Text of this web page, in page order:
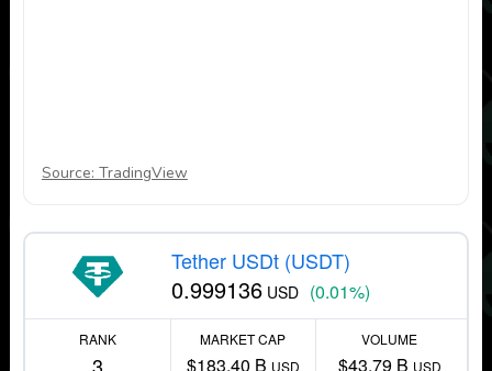
Source: TradingView
Tether USDt (USDT)
0.999136 USD (0.01%)
RANK MARKET CAP
$183.40 B USD
VOLUME
$43.79 B USD